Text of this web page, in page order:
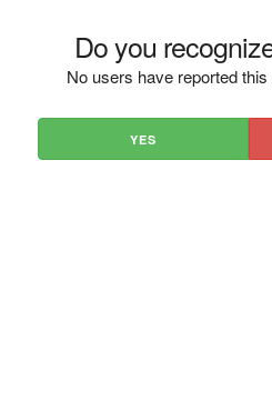
Do you
No users have reported
YES